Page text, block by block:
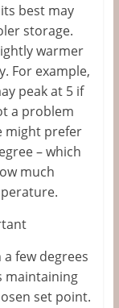
best may
storage.
warmer
For example,
peak at 5 if
a problem
might prefer
– which
much
few degrees
maintaining
set point.